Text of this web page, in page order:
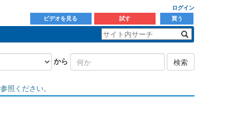
ログイン
ビデオを見る
試す 買う
から 検索
照ください。